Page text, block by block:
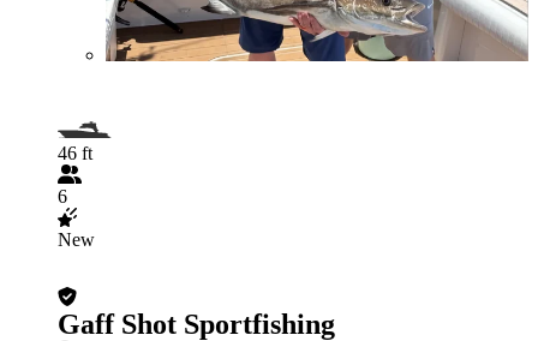
46 ft
6
New
Gaff Shot Sportfishing